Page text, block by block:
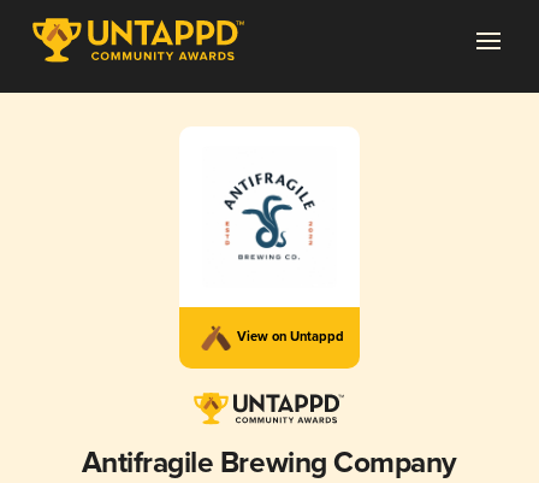
View on Untappd
Antifragile Brewing Company